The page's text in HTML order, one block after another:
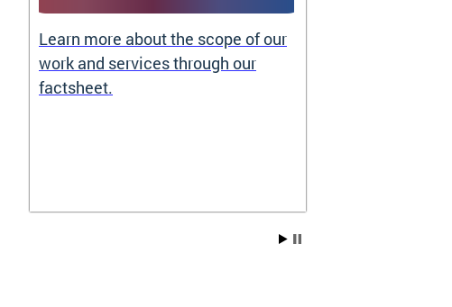
Learn more about the scope of our
work and services through our
factsheet.